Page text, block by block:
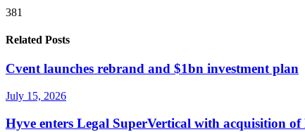
381
Related Posts
Cvent launches rebrand and $1bn investment plan
July 15, 2026
Hyve enters Legal SuperVertical with acquisition of